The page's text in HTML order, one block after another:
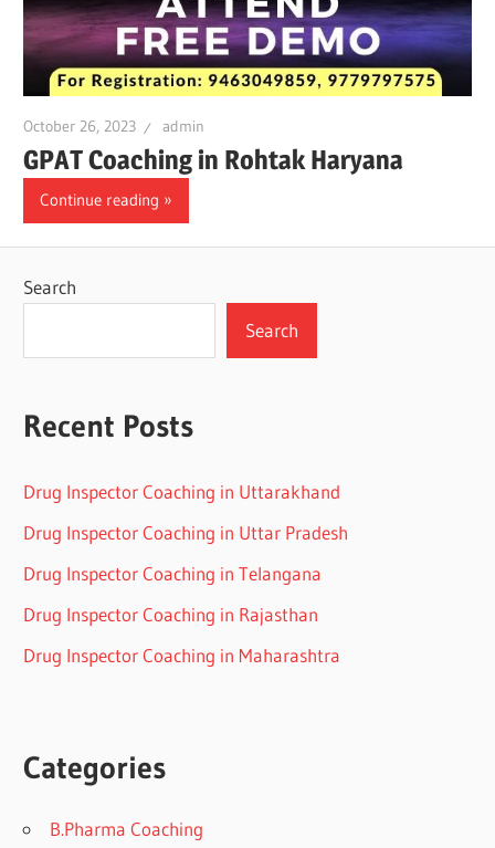
October 26, 2023 admin
GPAT Coaching in Rohtak Haryana
Continue reading
Search
Search
Recent Posts
Drug Inspector Coaching in Uttarakhand
Drug Inspector Coaching in Uttar Pradesh
Drug Inspector Coaching in Telangana
Drug Inspector Coaching in Rajasthan
Drug Inspector Coaching in Maharashtra
Categories
B.Pharma Coaching